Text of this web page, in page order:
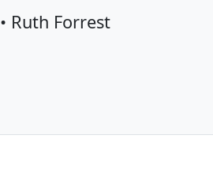
• Ruth Forrest